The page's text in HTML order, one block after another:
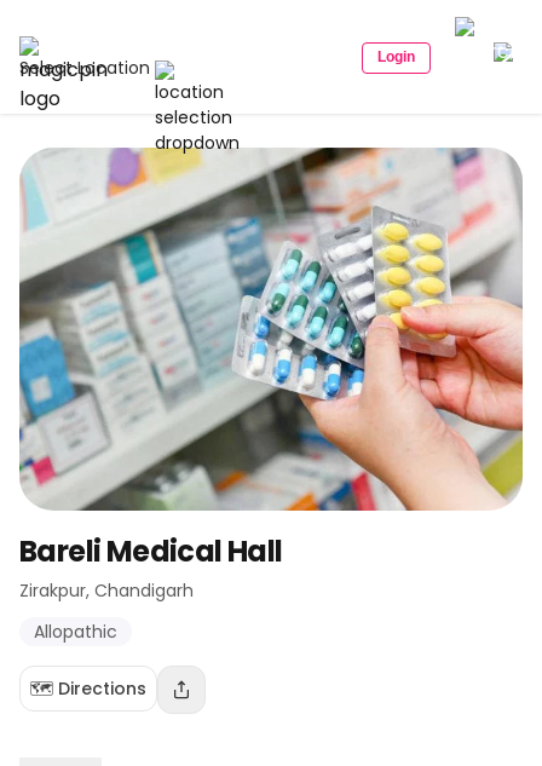
Select Location Login
Bareli Medical Hall
Zirakpur, Chandigarh
Allopathic
🗺️ Directions